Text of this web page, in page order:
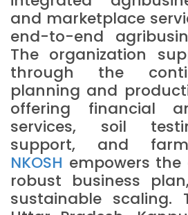
and marketplace
end-to-end
The organization
through the
planning and
offering financial
services, soil
support, and
NKOSH empowers
robust business
sustainable scaling.